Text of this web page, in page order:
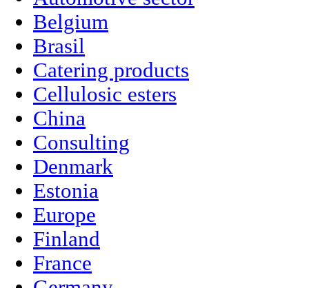
Belgium
Brasil
Catering products
Cellulosic esters
China
Consulting
Denmark
Estonia
Europe
Finland
France